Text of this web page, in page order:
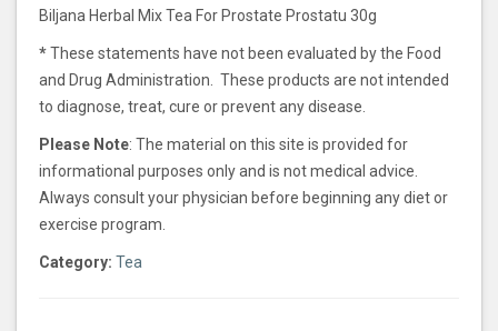
Biljana Herbal Mix Tea For Prostate Prostatu 30g
*These statements have not been evaluated by the Food
and Drug Administration. These products are not intended
to diagnose, treat, cure or prevent any disease.
Please Note: The material on this site is provided for
informational purposes only and is not medical advice.
Always consult your physician before beginning any diet or
exercise program.
Category: Tea